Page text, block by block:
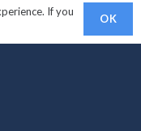
If you
OK